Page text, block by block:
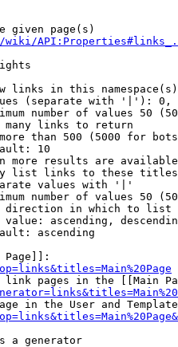
given page(s)
wiki/
links in this
(separate with '|'):
number of values 50
many links to return
than 500 (5000 for
10
more results are
list links to these
values with '|'
number of values 50
in which to list
ascending,
ascending
Page]]:
pages in the [[Main
in the User and
a generator